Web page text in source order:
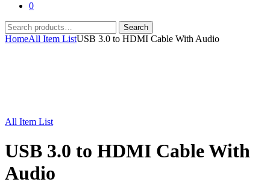
0
Search
for:
Search
HomeAll Item ListUSB 3.0 to HDMI Cable With Audio
All Item List
USB 3.0 to HDMI Cable With
Audio